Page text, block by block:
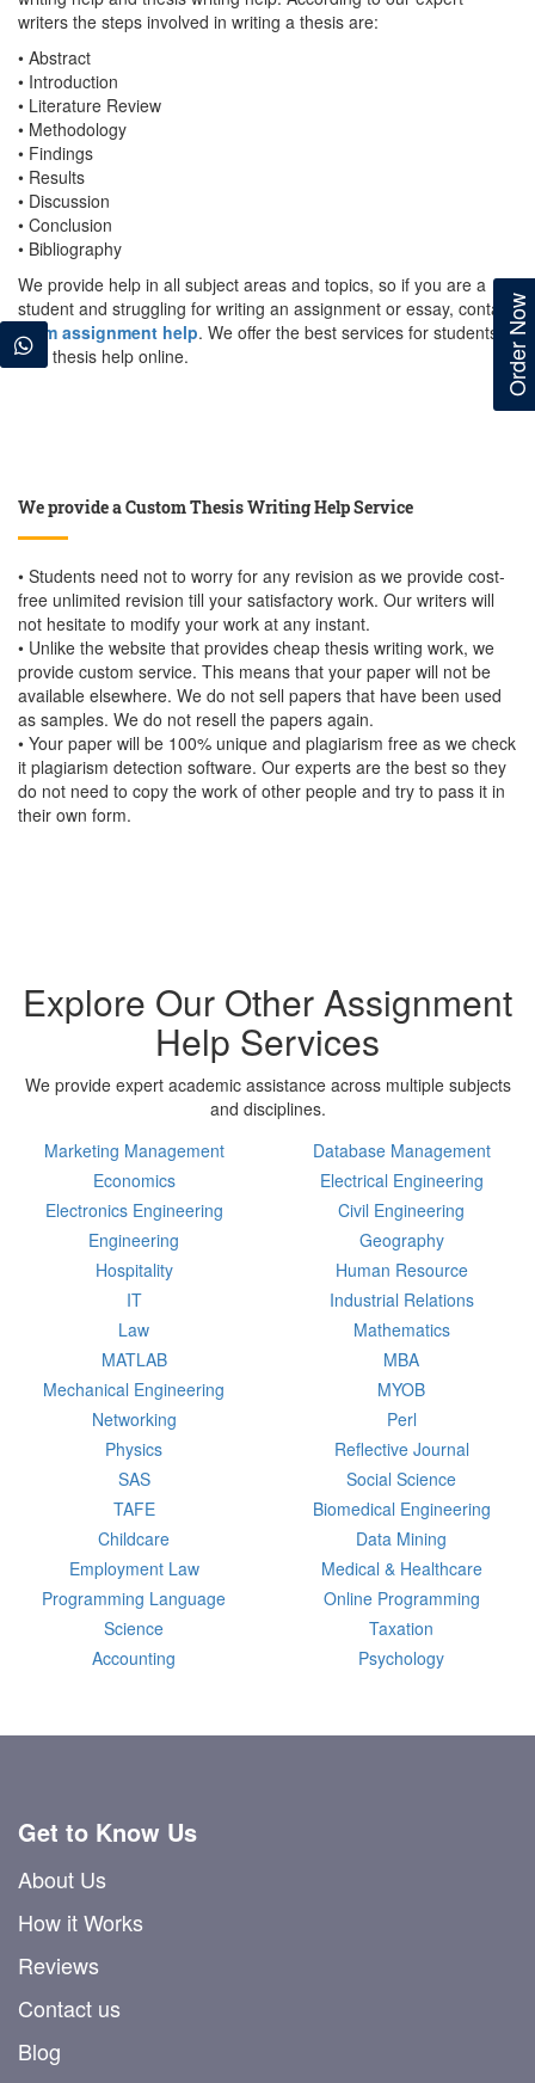
Order Now
writers the steps involved in writing a thesis are:
• Abstract
• Introduction
• Literature Review
• Methodology
• Findings
• Results
• Discussion
• Conclusion
• Bibliography
We provide help in all subject areas and topics, so if you are a
student and struggling for writing an assignment or essay, contact
team assignment help. We offer the best services for students
with thesis help online.
We provide a Custom Thesis Writing Help Service
• Students need not to worry for any revision as we provide cost-
free unlimited revision till your satisfactory work. Our writers will
not hesitate to modify your work at any instant.
• Unlike the website that provides cheap thesis writing work, we
provide custom service. This means that your paper will not be
available elsewhere. We do not sell papers that have been used
as samples. We do not resell the papers again.
• Your paper will be 100% unique and plagiarism free as we check
it plagiarism detection software. Our experts are the best so they
do not need to copy the work of other people and try to pass it in
their own form.
Explore Our Other Assignment
Help Services
We provide expert academic assistance across multiple subjects
and disciplines.
Marketing Management
Database Management
Economics
Electrical Engineering
Electronics Engineering
Civil Engineering
Engineering
Geography
Hospitality
Human Resource
IT
Industrial Relations
Law
Mathematics
MATLAB
MBA
Mechanical Engineering
MYOB
Networking
Perl
Physics
Reflective Journal
SAS
Social Science
TAFE
Biomedical Engineering
Childcare
Data Mining
Employment Law
Medical & Healthcare
Programming Language
Online Programming
Science
Taxation
Accounting
Psychology
Get to Know Us
About Us
How it Works
Reviews
Contact us
Blog